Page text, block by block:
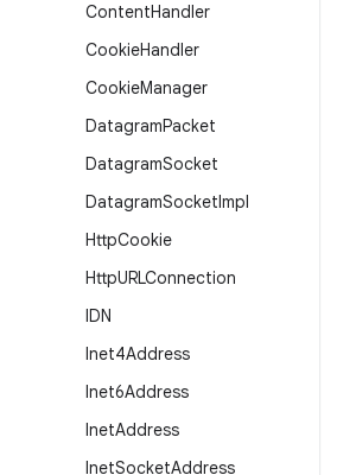
ContentHandler
CookieHandler
CookieManager
DatagramPacket
DatagramSocket
DatagramSocketImpl
HttpCookie
HttpURLConnection
IDN
Inet4Address
Inet6Address
InetAddress
InetSocketAddress